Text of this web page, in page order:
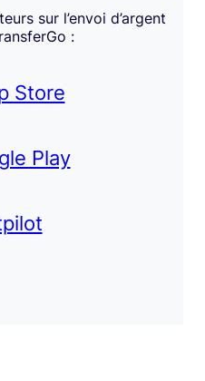
sur l’envoi d’argent
:
Store
Play